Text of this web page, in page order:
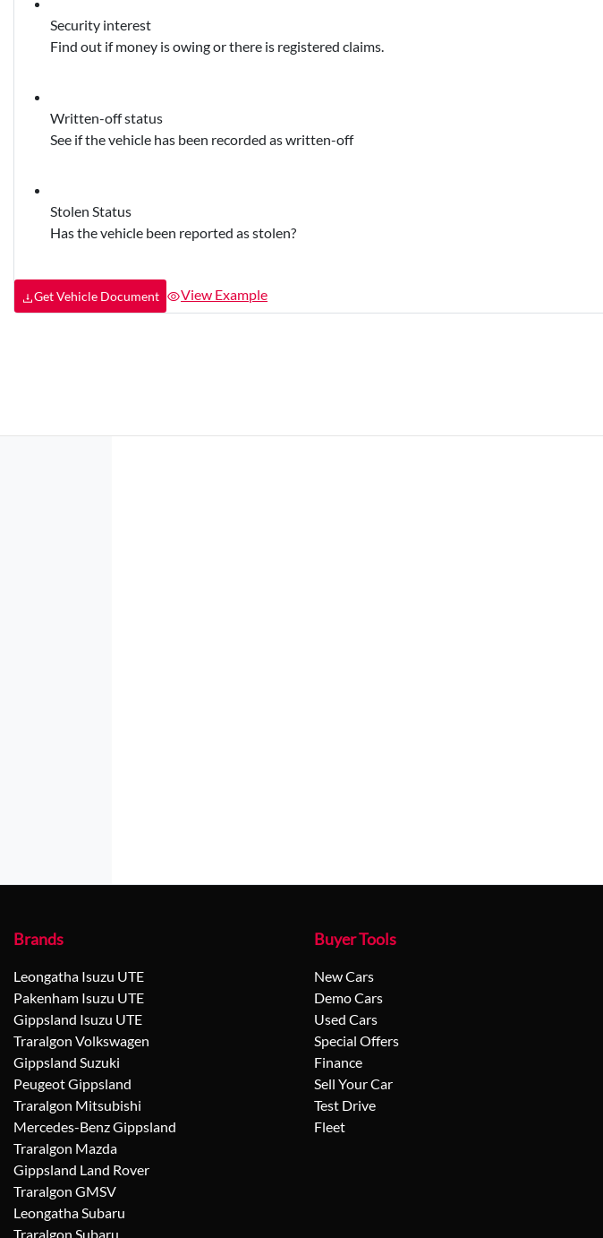
Security interest
Find out if money is owing or there is registered claims.
Written-off status
See if the vehicle has been recorded as written-off
Stolen Status
Has the vehicle been reported as stolen?
Get Vehicle Document View Example
Brands
Leongatha Isuzu UTE
Pakenham Isuzu UTE
Gippsland Isuzu UTE
Traralgon Volkswagen
Gippsland Suzuki
Peugeot Gippsland
Traralgon Mitsubishi
Mercedes-Benz Gippsland
Traralgon Mazda
Gippsland Land Rover
Traralgon GMSV
Leongatha Subaru
Traralgon Subaru
Buyer Tools
New Cars
Demo Cars
Used Cars
Special Offers
Finance
Sell Your Car
Test Drive
Fleet